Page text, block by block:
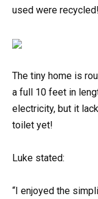
used were recycled!
The tiny home is
a full 10 feet in
electricity, but it
toilet yet!
Luke stated:
“I enjoyed the